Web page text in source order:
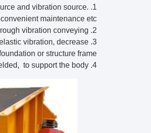
and vibration source.
maintenance etc.
2. Body: plate and profile are welded together. Materials will be transfered into crusher through vibration conveying.
vibration, decrease
or structure frame.
4. Bracket: plate welded, to support the body.